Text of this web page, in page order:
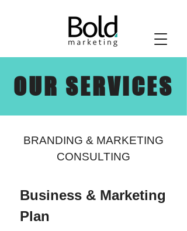
OUR SERVICES
BRANDING & MARKETING
CONSULTING
Business & Marketing
Plan